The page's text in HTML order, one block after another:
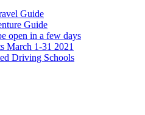
Guide
Guide
open in a few days
March 1-31 2021
Driving Schools